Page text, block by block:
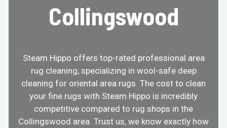
Collingswood
Steam Hippo offers top-rated professional area
rug cleaning, specializing in wool-safe deep
cleaning for oriental area rugs. The cost to clean
your fine rugs with Steam Hippo is incredibly
competitive compared to rug shops in the
Collingswood area. Trust us, we know exactly how